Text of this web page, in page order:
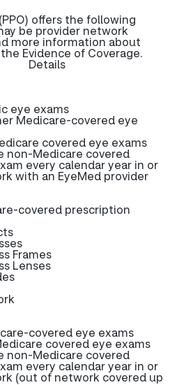
offers the following
be provider network
more information about
Evidence of Coverage.
Details
eye exams
Medicare-covered eye
covered eye exams
non-Medicare covered
every calendar year in or
with an EyeMed provider
covered prescription
Frames
Lenses
covered eye exams
covered eye exams
non-Medicare covered
every calendar year in or
(out of network covered up